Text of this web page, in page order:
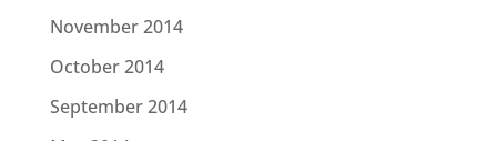
November 2014
October 2014
September 2014